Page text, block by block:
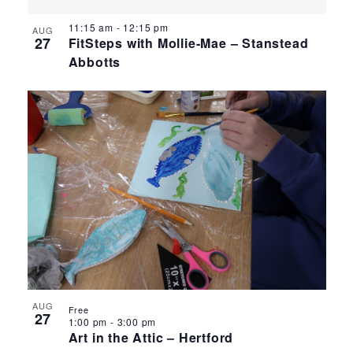
AUG
27
FitSteps with Mollie-Mae – Stanstead
Abbotts
11:15 am - 12:15 pm
AUG
27
Art in the Attic – Hertford
1:00 pm - 3:00 pm
Free